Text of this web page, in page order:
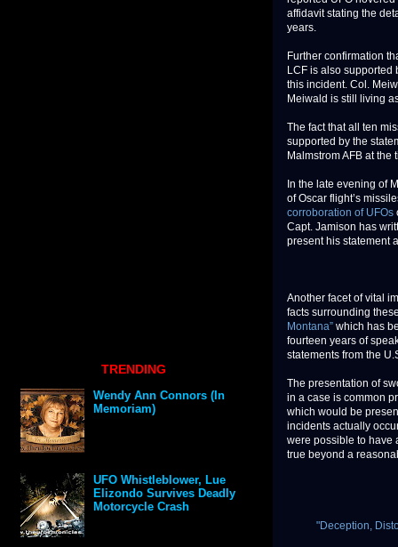
affidavit stating the
years.
Further confirmation
LCF is also supported
this incident. Col.
Meiwald is still living
The fact that all ten
supported by the
Malmstrom AFB at the
In the late evening of
of Oscar flight’s
corroboration of UFOs
Capt. Jamison has
present his statement
Another facet of vital
facts surrounding
Montana” which has
fourteen years of
statements from the
The presentation of
in a case is common
which would be
incidents actually
were possible to have
true beyond a
"Deception,
TRENDING
Wendy Ann Connors (In
Memoriam)
UFO Whistleblower, Lue
Elizondo Survives Deadly
Motorcycle Crash